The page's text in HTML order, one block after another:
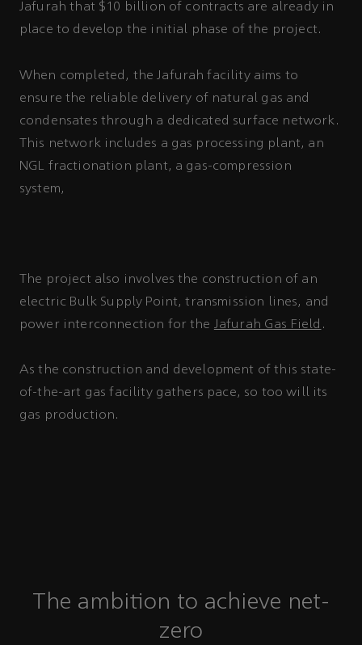
Jafurah that $10 billion of contracts are already in
place to develop the initial phase of the project.
When completed, the Jafurah facility aims to
ensure the reliable delivery of natural gas and
condensates through a dedicated surface network.
This network includes a gas processing plant, an
NGL fractionation plant, a gas-compression
system,
The project also involves the construction of an
electric Bulk Supply Point, transmission lines, and
power interconnection for the Jafurah Gas Field .
As the construction and development of this state-
of-the-art gas facility gathers pace, so too will its
gas production.
The ambition to achieve net-
zero